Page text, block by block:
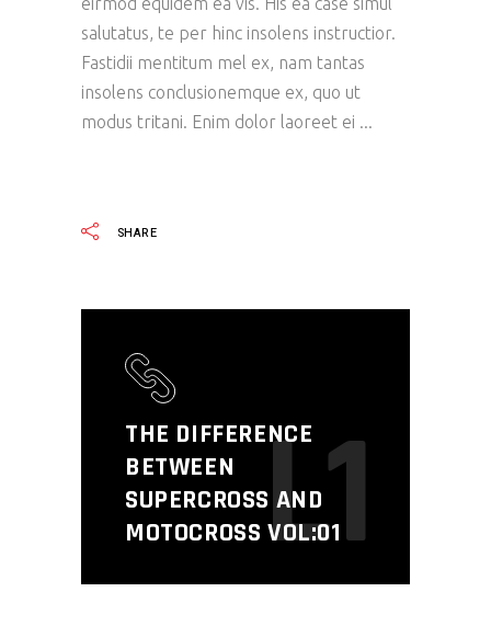
salutatus, te per hinc insolens instructior.
Fastidii mentitum mel ex, nam tantas
insolens conclusionemque ex, quo ut
modus tritani. Enim dolor laoreet ei
SHARE
THE DIFFERENCE
BETWEEN
SUPERCROSS AND
MOTOCROSS VOL:01
L1